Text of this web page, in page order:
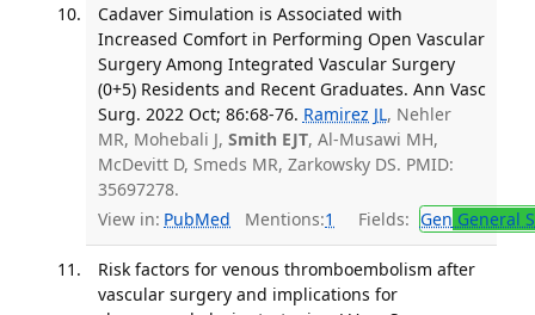
Cadaver Simulation is Associated with
Increased Comfort in Performing Open Vascular
Surgery Among Integrated Vascular Surgery
(0+5) Residents and Recent Graduates. Ann Vasc
Surg. 2022 Oct; 86:68-76. Ramirez JL, Nehler
MR, Mohebali J, Smith EJT, Al-Musawi MH,
McDevitt D, Smeds MR, Zarkowsky DS. PMID:
35697278.
View in: PubMed Mentions:1 Fields: Gen General
Risk factors for venous thromboembolism after
vascular surgery and implications for